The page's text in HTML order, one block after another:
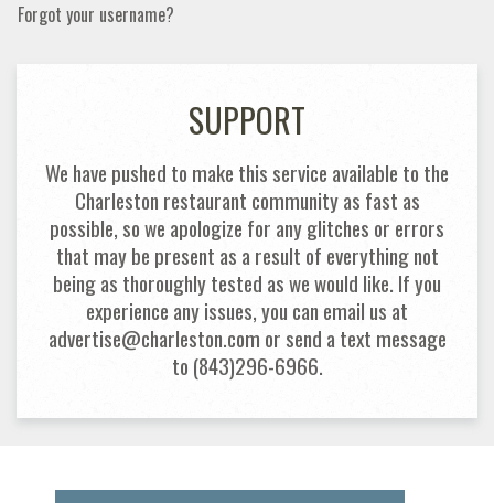
Forgot your username?
SUPPORT
We have pushed to make this service available to the
Charleston restaurant community as fast as
possible, so we apologize for any glitches or errors
that may be present as a result of everything not
being as thoroughly tested as we would like. If you
experience any issues, you can email us at
advertise@charleston.com or send a text message
to (843)296-6966.